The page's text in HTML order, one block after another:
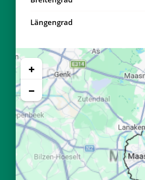
21, Fr
22, Sa
23, So
24, Mo
25, Di
26, Mi
27, Do
28, Fr
Längengrad
+
−